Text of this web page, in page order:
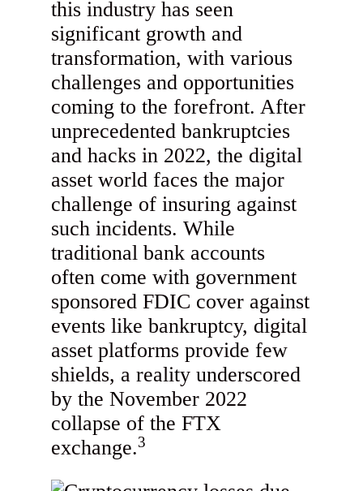
this industry has seen
significant growth and
transformation, with various
challenges and opportunities
coming to the forefront. After
unprecedented bankruptcies
and hacks in 2022, the digital
asset world faces the major
challenge of insuring against
such incidents. While
traditional bank accounts
often come with government
sponsored FDIC cover against
events like bankruptcy, digital
asset platforms provide few
shields, a reality underscored
by the November 2022
collapse of the FTX
exchange.3